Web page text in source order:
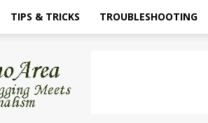
TIPS & TRICKS TROUBLESHOOTING